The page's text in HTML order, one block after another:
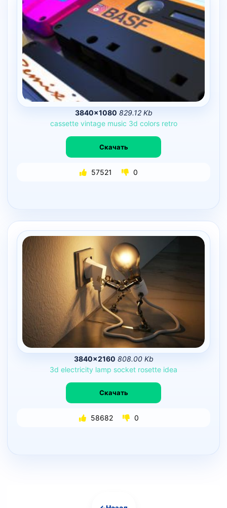
3840×1080 829.12 Kb
cassette vintage music 3d colors retro
Скачать
57521 0
3840×2160 808.00 Kb
3d electricity lamp socket rosette idea
Скачать
58682 0